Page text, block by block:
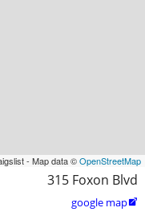
- Map data ©OpenStreetMap
315 Foxon Blvd
google map